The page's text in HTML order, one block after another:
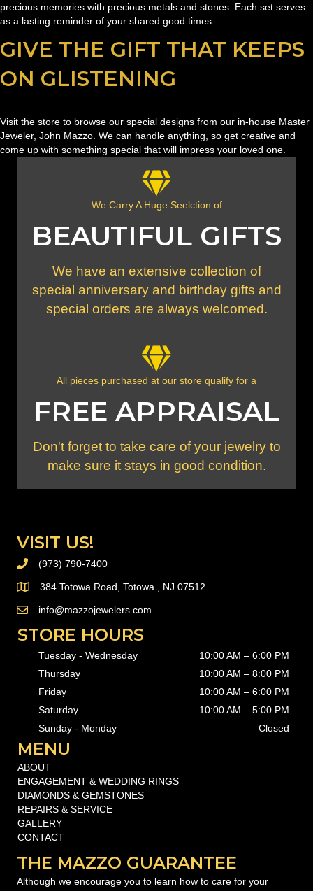
precious memories with precious metals and stones. Each set serves
as a lasting reminder of your shared good times.
GIVE THE GIFT THAT KEEPS
ON GLISTENING
Visit the store to browse our special designs from our in-house Master
Jeweler, John Mazzo. We can handle anything, so get creative and
come up with something special that will impress your loved one.
We Carry A Huge Seelction of
BEAUTIFUL GIFTS
We have an extensive collection of
special anniversary and birthday gifts and
special orders are always welcomed.
All pieces purchased at our store qualify for a
FREE APPRAISAL
Don't forget to take care of your jewelry to
make sure it stays in good condition.
VISIT US!
PHONE (973) 790-7400
(973) 790-7400
384 Totowa Road, Totowa , NJ 07512
email toinfo@mazzojewelers.com
info@mazzojewelers.com
STORE HOURS
Tuesday - Wednesday
10:00 AM – 6:00 PM
Thursday
10:00 AM – 8:00 PM
Friday
10:00 AM – 6:00 PM
Saturday
10:00 AM – 5:00 PM
Sunday - Monday
Closed
MENU
ABOUT
ENGAGEMENT & WEDDING RINGS
DIAMONDS & GEMSTONES
REPAIRS & SERVICE
GALLERY
CONTACT
THE MAZZO GUARANTEE
Although we encourage you to learn how to care for your